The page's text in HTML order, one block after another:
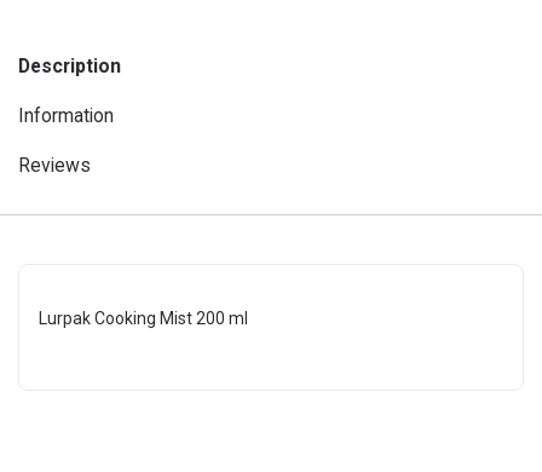
Description
Information
Reviews
Lurpak Cooking Mist 200 ml